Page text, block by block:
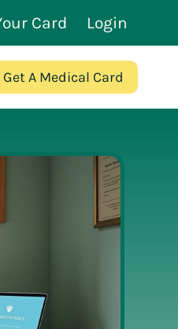
Card Login
Get A Medical Card